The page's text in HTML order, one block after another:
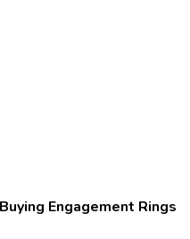
Engagement Rings